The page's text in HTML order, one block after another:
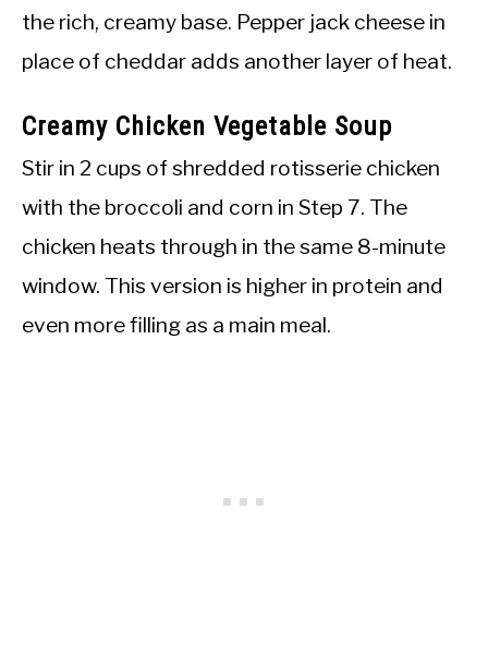
the rich, creamy base. Pepper jack cheese in
place of cheddar adds another layer of heat.
Creamy Chicken Vegetable Soup
Stir in 2 cups of shredded rotisserie chicken
with the broccoli and corn in Step 7. The
chicken heats through in the same 8-minute
window. This version is higher in protein and
even more filling as a main meal.